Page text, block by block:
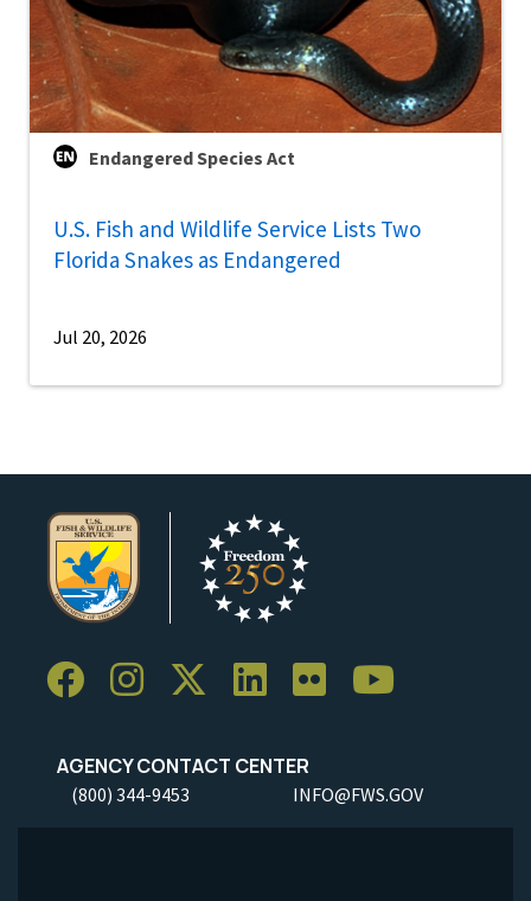
Endangered Species Act
U.S. Fish and Wildlife Service Lists Two
Florida Snakes as Endangered
Jul 20, 2026
AGENCY CONTACT CENTER
(800) 344-9453 INFO@FWS.GOV